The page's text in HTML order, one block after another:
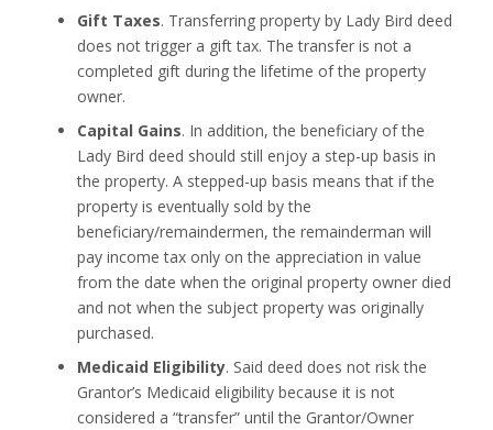
Gift Taxes. Transferring property by Lady Bird deed
does not trigger a gift tax. The transfer is not a
completed gift during the lifetime of the property
owner.
Capital Gains. In addition, the beneficiary of the
Lady Bird deed should still enjoy a step-up basis in
the property. A stepped-up basis means that if the
property is eventually sold by the
beneficiary/remaindermen, the remainderman will
pay income tax only on the appreciation in value
from the date when the original property owner died
and not when the subject property was originally
purchased.
Medicaid Eligibility. Said deed does not risk the
Grantor’s Medicaid eligibility because it is not
considered a “transfer” until the Grantor/Owner